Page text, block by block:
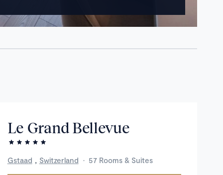
Le Grand Bellevue
Gstaad , Switzerland · 57 Rooms & Suites